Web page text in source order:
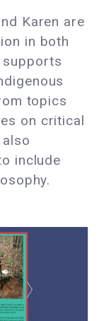
Karen are
in both
supports
topics
on critical
include